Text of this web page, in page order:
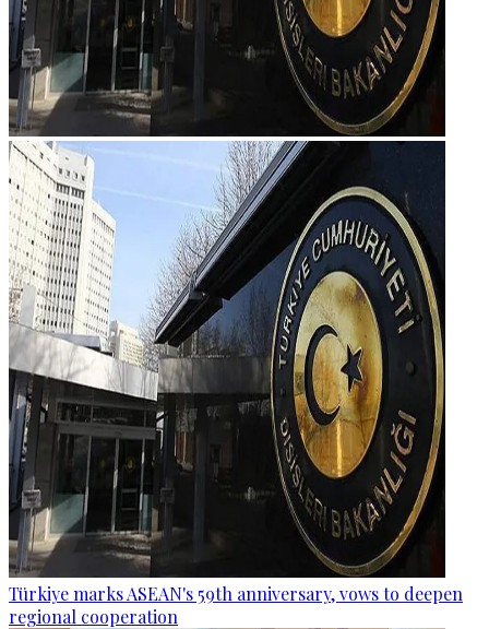
Türkiye marks ASEAN's 59th anniversary, vows to deepen
regional cooperation